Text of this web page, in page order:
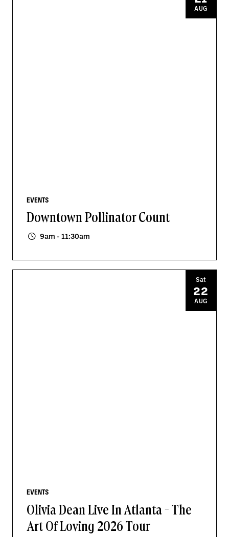
EVENTS
Downtown Pollinator Count
9am - 11:30am
AUG
EVENTS
Olivia Dean Live In Atlanta - The
Art Of Loving 2026 Tour
Sat
22
AUG